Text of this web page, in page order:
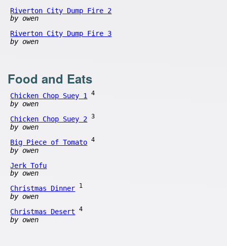
Riverton City Dump Fire 2
by owen
Riverton City Dump Fire 3
by owen
Food and Eats
Chicken Chop Suey 1 4
by owen
Chicken Chop Suey 2
3
by owen
Big Piece of Tomato
4
by owen
Jerk Tofu
by owen
Christmas Dinner
1
by owen
Christmas Desert
4
by owen